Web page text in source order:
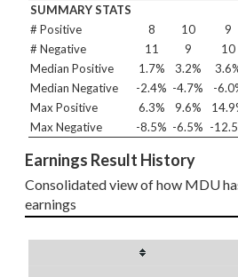
SUMMARY STATS
# Positive
8 10
9
# Negative
11 9
10
Median Positive
1.7% 3.2%
Median Negative
-2.4% -4.7%
-
Max Positive
6.3% 9.6%
Max Negative
-8.5% -6.5% -
Earnings Result History
Consolidated view of how MDU
earnings